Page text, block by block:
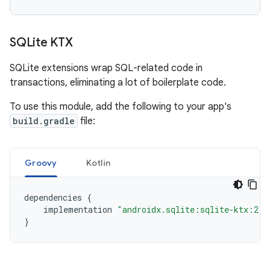
SQLite KTX
SQLite extensions wrap SQL-related code in
transactions, eliminating a lot of boilerplate code.
To use this module, add the following to your app's
build.gradle file:
Groovy Kotlin
dependencies {
implementation "androidx.sqlite:sqlite-
}